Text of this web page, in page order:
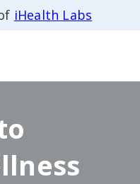
iHealth Labs